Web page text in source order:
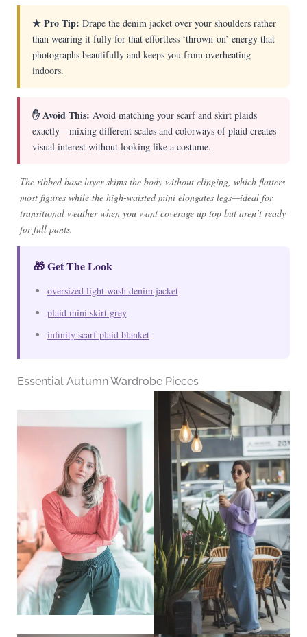
★ Pro Tip: Drape the denim jacket over your shoulders rather
than wearing it fully for that effortless ‘thrown-on’ energy that
photographs beautifully and keeps you from overheating
indoors.
✋ Avoid This: Avoid matching your scarf and skirt plaids
exactly—mixing different scales and colorways of plaid creates
visual interest without looking like a costume.
The ribbed base layer skims the body without clinging, which flatters
most figures while the high-waisted mini elongates legs—ideal for
transitional weather when you want coverage up top but aren’t ready
for full pants.
🎁 Get The Look
oversized light wash denim jacket
plaid mini skirt grey
infinity scarf plaid blanket
Essential Autumn Wardrobe Pieces